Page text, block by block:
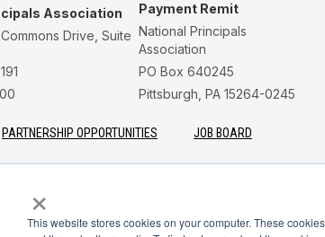
×
This website stores cookies on your computer. These
Association
Drive, Suite
Payment Remit
National Principals
Association
PO Box 640245
Pittsburgh, PA 15264-0245
PARTNERSHIP OPPORTUNITIES JOB BOARD